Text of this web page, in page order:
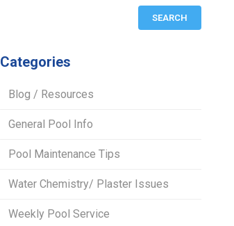
Categories
Blog / Resources
General Pool Info
Pool Maintenance Tips
Water Chemistry/ Plaster Issues
Weekly Pool Service